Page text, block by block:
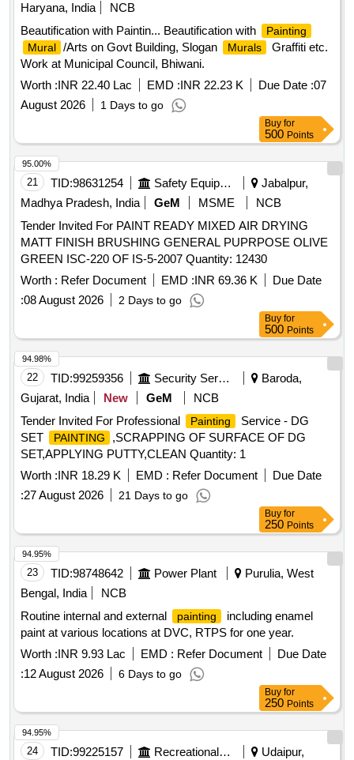
Haryana, India
NCB
Beautification with Paintin... Beautification with
Painting
Mural /Arts on Govt Building, Slogan Murals
Graffiti etc.
Work at Municipal Council, Bhiwani.
Worth :INR 22.40 Lac EMD :INR 22.23 K Due Date :07
August 2026
1 Days to go
Buy for
500 Points
21 TID:98631254 Safety Equipment\explosives
Jabalpur,
Madhya Pradesh, India
GeM MSME
NCB
Tender Invited For PAINT READY MIXED AIR DRYING
MATT FINISH BRUSHING GENERAL PUPRPOSE OLIVE
GREEN ISC-220 OF IS-5-2007 Quantity: 12430
Worth : Refer Document EMD :INR 69.36 K
Due Date
:08 August 2026 2 Days to go
95.00%
Buy for
500 Points
22 TID:99259356 Security Services
Baroda,
Gujarat, India
New GeM
NCB
Tender Invited For Professional
Painting
Service - DG
SET
PAINTING
,SCRAPPING OF SURFACE OF DG
SET,APPLYING PUTTY,CLEAN Quantity: 1
Worth :INR 18.29 K EMD : Refer Document
Due Date
:27 August 2026 21 Days to go
94.98%
Buy for
250 Points
23 TID:98748642 Power Plant
Purulia, West
Bengal, India
NCB
Routine internal and external
painting
including enamel
paint at various locations at DVC, RTPS for one year.
Worth :INR 9.93 Lac EMD : Refer Document
Due Date
:12 August 2026 6 Days to go
94.95%
Buy for
250 Points
24 TID:99225157 Recreational Services
Udaipur,
94.95%